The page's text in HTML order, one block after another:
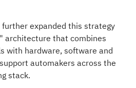
expanded this strategy
architecture that combines
with hardware, software and
automakers across the
stack.